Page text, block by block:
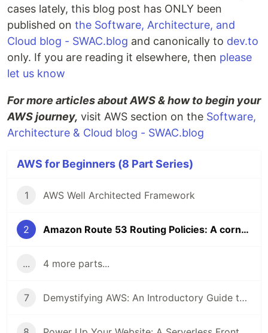
cases lately, this blog post has ONLY been
published on the Software, Architecture, and
Cloud blog - SWAC.blog and canonically to dev.to
only. If you are reading it elsewhere, then please
let us know
For more articles about AWS & how to begin your
AWS journey, visit AWS section on the Software,
Architecture & Cloud blog - SWAC.blog
AWS for Beginners (8 Part Series)
1 AWS Well Architected Framework
2 Amazon Route 53 Routing Policies: A cornerstone component in improving performance & availability
... 4 more parts...
7 Demystifying AWS: An Introductory Guide to 4 Key AWS Services